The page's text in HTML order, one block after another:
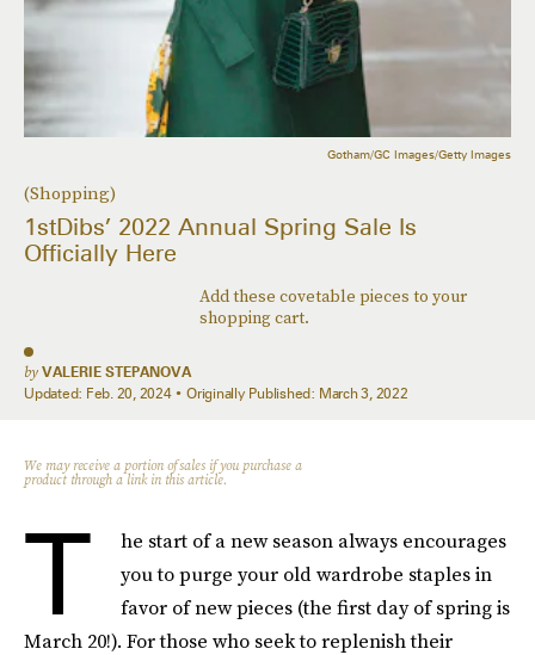
(Shopping)
1stDibs’ 2022 Annual Spring Sale Is
Officially Here
Add these covetable pieces to your
shopping cart.
by VALERIE STEPANOVA
Updated: Feb. 20, 2024 Originally Published: March 3, 2022
Gotham/GC Images/Getty Images
We may receive a portion of sales if you purchase a
product through a link in this article.
T
he start of a new season always encourages
you to purge your old wardrobe staples in
favor of new pieces (the first day of spring is
March 20!). For those who seek to replenish their